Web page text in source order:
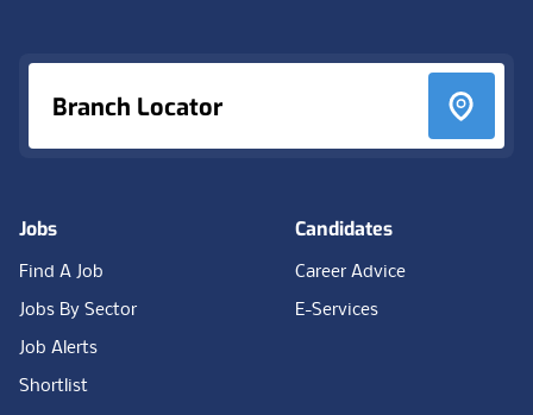
Branch Locator
Jobs
Find A Job
Jobs By Sector
Job Alerts
Shortlist
Candidates
Career Advice
E-Services